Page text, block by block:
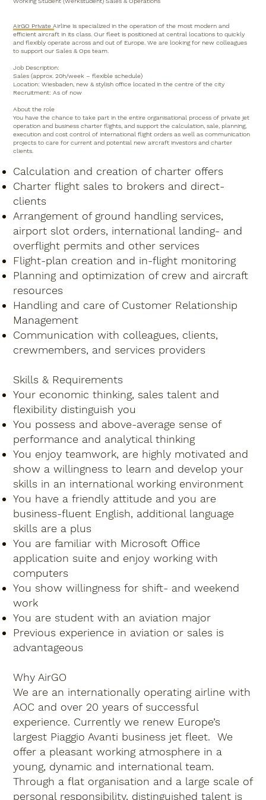
AirGO Private Airline is specialized in the operation of the most modern and
efficient aircraft in its class. Our fleet is positioned at central locations to quickly
and flexibly operate across and out of Europe. We are looking for new colleagues
to support our Sales & Ops team.
Job Description:
Sales (approx. 20h/week – flexible schedule)
Location: Wiesbaden, new & stylish office located in the centre of the city
Recruitment: As of now
About the role
You have the chance to take part in the entire organisational process of private jet
operation and business charter flights, and support the calculation, sale, planning,
execution and cost control of international flight orders as well as communication
projects to care for current and potential new aircraft investors and charter
clients.
Calculation and creation of charter offers
Charter flight sales to brokers and direct-
clients
Arrangement of ground handling services,
airport slot orders, international landing- and
overflight permits and other services
Flight-plan creation and in-flight monitoring
Planning and optimization of crew and aircraft
resources
Handling and care of Customer Relationship
Management
Communication with colleagues, clients,
crewmembers, and services providers
Skills & Requirements
Your economic thinking, sales talent and
flexibility distinguish you
You possess and above-average sense of
performance and analytical thinking
You enjoy teamwork, are highly motivated and
show a willingness to learn and develop your
skills in an international working environment
You have a friendly attitude and you are
business-fluent English, additional language
skills are a plus
You are familiar with Microsoft Office
application suite and enjoy working with
computers
You show willingness for shift- and weekend
work
You are student with an aviation major
Previous experience in aviation or sales is
advantageous
Why AirGO
We are an internationally operating airline with
AOC and over 20 years of successful
experience. Currently we renew Europe’s
largest Piaggio Avanti business jet fleet. We
offer a pleasant working atmosphere in a
young, dynamic and international team.
Through a flat organisation and a large scale of
personal responsibility, distinguished talent is